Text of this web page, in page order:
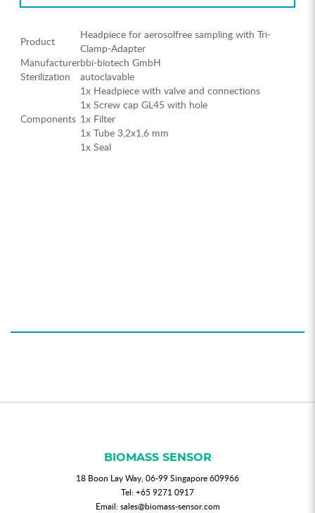
Product
Headpiece for aerosolfree sampling with Tri-
Clamp-Adapter
Manufacturerbbi-biotech GmbH
Sterilization
autoclavable
Components
1x Headpiece with valve and connections
1x Screw cap GL45 with hole
1x Filter
1x Tube 3,2x1,6 mm
1x Seal
BIOMASS SENSOR
18 Boon Lay Way, 06-99 Singapore 609966
Tel:+65 9271 0917
Email:sales@biomass-sensor.com